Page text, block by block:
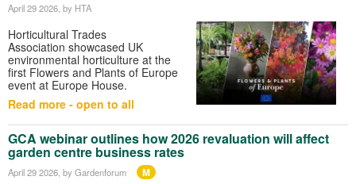
April 29 2026 , by HTA
Horticultural Trades
Association showcased UK
environmental horticulture at the
first Flowers and Plants of Europe
event at Europe House.
Read more - open to all
GCA webinar outlines how 2026 revaluation will affect
garden centre business rates
April 29 2026 , by Gardenforum M